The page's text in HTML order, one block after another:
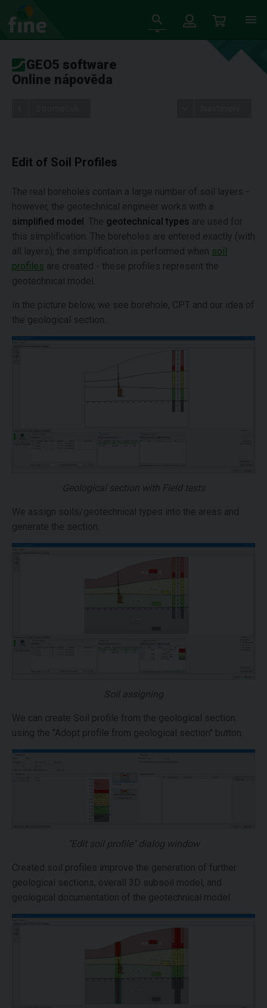
GEO5 software
Online nápověda
Edit of Soil Profiles
The real boreholes contain a large number of soil layers -
however, the geotechnical engineer works with a
simplified model . The geotechnical types are used for
this simplification. The boreholes are entered exactly (with
all layers), the simplification is performed when soil
profiles are created - these profiles represent the
geotechnical model.
In the picture below, we see borehole, CPT and our idea of
the geological section.
Geological section with Field tests
We assign soils/geotechnical types into the areas and
generate the section.
Soil assigning
We can create Soil profile from the geological section
using the "Adopt profile from geological section" button.
"Edit soil profile" dialog window
Created soil profiles improve the generation of further
geological sections, overall 3D subsoil model, and
geological documentation of the geotechnical model.